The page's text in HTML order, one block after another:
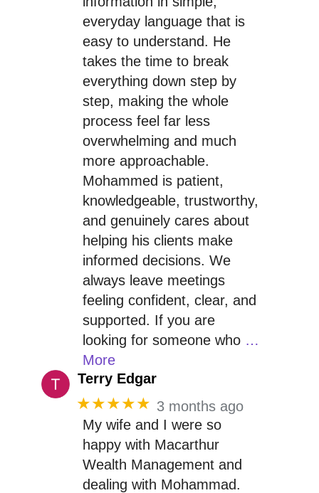
everyday language that is
easy to understand. He
takes the time to break
everything down step by
step, making the whole
process feel far less
overwhelming and much
more approachable.
Mohammed is patient,
knowledgeable, trustworthy,
and genuinely cares about
helping his clients make
informed decisions. We
always leave meetings
feeling confident, clear, and
supported. If you are
looking for someone who …
More
Terry Edgar
★★★★★ 3 months ago
My wife and I were so
happy with Macarthur
Wealth Management and
dealing with Mohammad.